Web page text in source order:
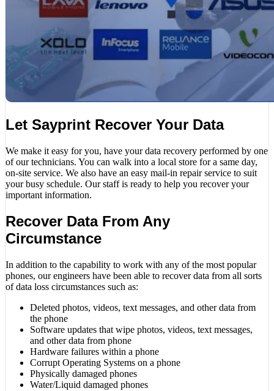
Let Sayprint Recover Your Data
We make it easy for you, have your data recovery performed by one
of our technicians. You can walk into a local store for a same day,
on-site service. We also have an easy mail-in repair service to suit
your busy schedule. Our staff is ready to help you recover your
important information.
Recover Data From Any
Circumstance
In addition to the capability to work with any of the most popular
phones, our engineers have been able to recover data from all sorts
of data loss circumstances such as:
Deleted photos, videos, text messages, and other data from
the phone
Software updates that wipe photos, videos, text messages,
and other data from phone
Hardware failures within a phone
Corrupt Operating Systems on a phone
Physically damaged phones
Water/Liquid damaged phones